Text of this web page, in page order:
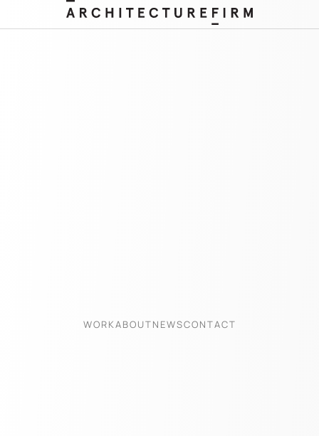
WORKABOUTNEWSCONTACT